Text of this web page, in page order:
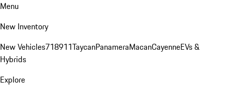
Menu
New Inventory
New Vehicles718911TaycanPanameraMacanCayenneEVs &
Hybrids
Explore